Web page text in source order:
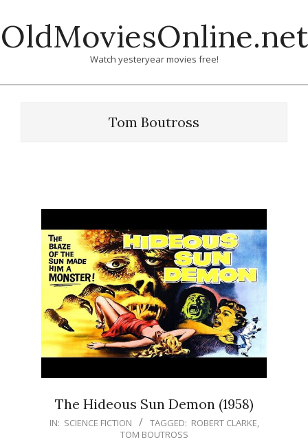
to
content
OldMoviesOnline.net
Watch yesteryear movies free!
Tom Boutross
The Hideous Sun Demon (1958)
IN: SCIENCE FICTION TAGGED: ROBERT CLARKE,
TOM BOUTROSS